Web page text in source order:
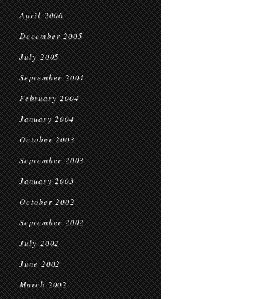
April 2006
December 2005
July 2005
September 2004
February 2004
January 2004
October 2003
September 2003
January 2003
October 2002
September 2002
July 2002
June 2002
March 2002